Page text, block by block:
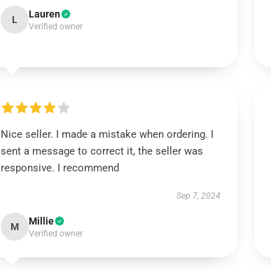
L Lauren
Verified owner
Nice seller. I made a mistake when ordering. I
sent a message to correct it, the seller was
responsive. I recommend
Sep 7, 2024
M Millie
Verified owner